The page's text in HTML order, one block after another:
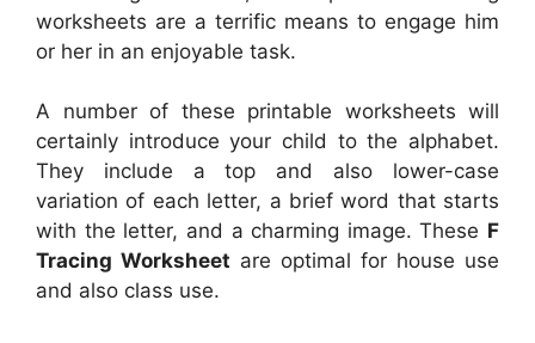
worksheets are a terrific means to engage him
or her in an enjoyable task.
A number of these printable worksheets will
certainly introduce your child to the alphabet.
They include a top and also lower-case
variation of each letter, a brief word that starts
with the letter, and a charming image. These F
Tracing Worksheet are optimal for house use
and also class use.